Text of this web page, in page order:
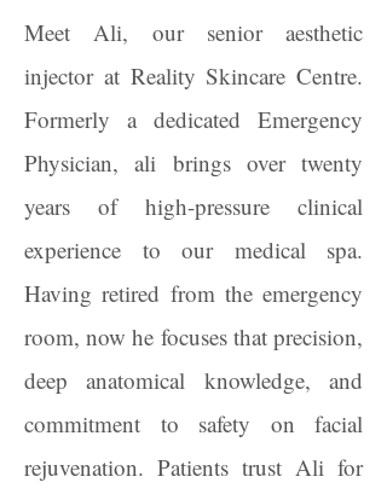
Meet Ali, our senior aesthetic
injector at Reality Skincare Centre.
Formerly a dedicated Emergency
Physician, ali brings over twenty
years of high-pressure clinical
experience to our medical spa.
Having retired from the emergency
room, now he focuses that precision,
deep anatomical knowledge, and
commitment to safety on facial
rejuvenation. Patients trust Ali for